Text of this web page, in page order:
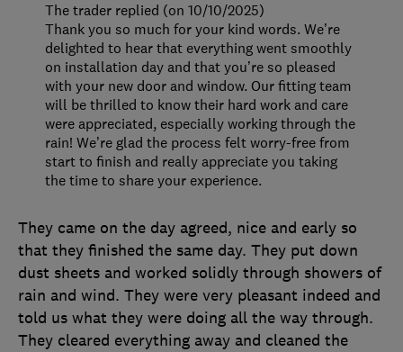
They came on the day agreed, nice and early so
that they finished the same day. They put down
dust sheets and worked solidly through showers of
rain and wind. They were very pleasant indeed and
told us what they were doing all the way through.
They cleared everything away and cleaned the
The trader replied (on 10/10/2025)
Thank you so much for your kind words. We’re
delighted to hear that everything went smoothly
on installation day and that you’re so pleased
with your new door and window. Our fitting team
will be thrilled to know their hard work and care
were appreciated, especially working through the
rain! We’re glad the process felt worry-free from
start to finish and really appreciate you taking
the time to share your experience.